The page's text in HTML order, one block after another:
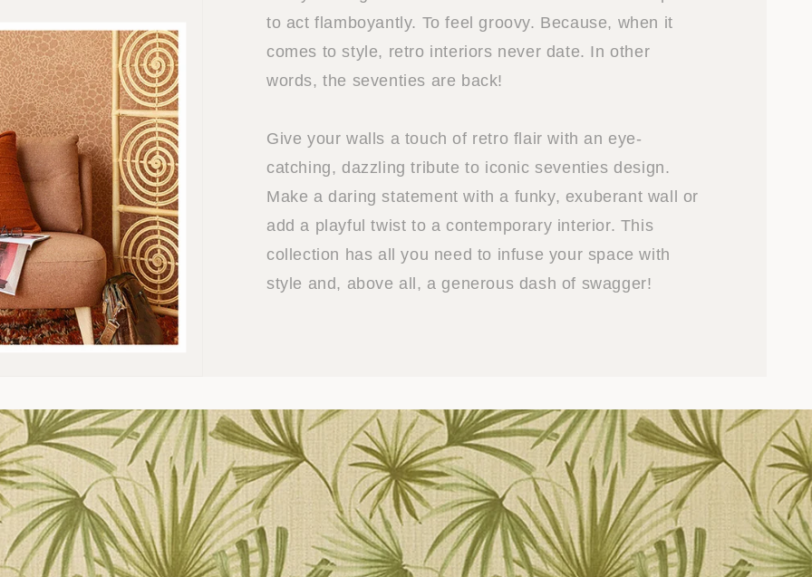
to act flamboyantly. To feel groovy. Because, when it
comes to style, retro interiors never date. In other
words, the seventies are back!
Give your walls a touch of retro flair with an eye-
catching, dazzling tribute to iconic seventies design.
Make a daring statement with a funky, exuberant wall or
add a playful twist to a contemporary interior. This
collection has all you need to infuse your space with
style and, above all, a generous dash of swagger!